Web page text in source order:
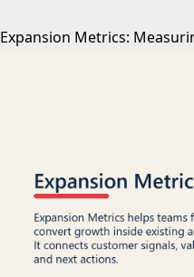
Expansion Metrics: